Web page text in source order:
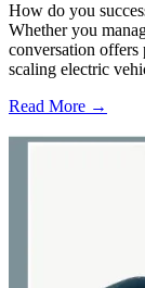
How do you
Whether you
conversation offers
scaling electric
Read More →